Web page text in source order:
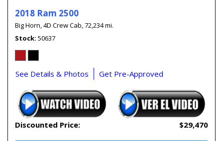
2018 Ram 2500
Big Horn,4D Crew Cab,72,234 mi.
Stock 50637
See Details & Photos Get Pre-Approved
Discounted Price: $29,470